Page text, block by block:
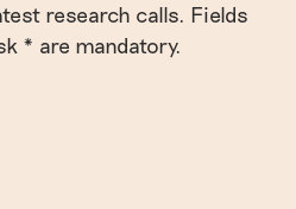
research calls. Fields
* are mandatory.